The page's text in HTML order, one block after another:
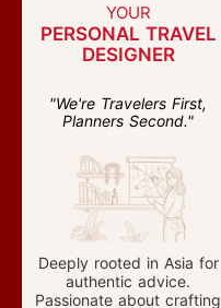
YOUR
PERSONAL TRAVEL
DESIGNER
"We're Travelers First,
Planners Second."
Deeply rooted in Asia for
authentic advice.
Passionate about crafting